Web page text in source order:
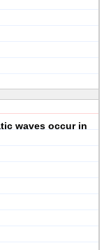
waves occur in